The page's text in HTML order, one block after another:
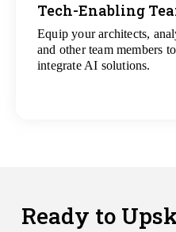
Tech-Enabling
Equip your architects,
and other team members
integrate AI solutions.
All
Ready to